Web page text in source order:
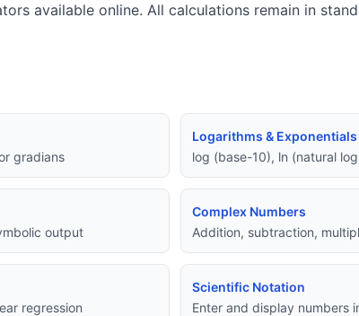
available online. All calculations remain in
gradians
Logarithms & Exponentials
log (base-10), ln (natural
output
Complex Numbers
Addition, subtraction,
regression
Scientific Notation
Enter and display numbers